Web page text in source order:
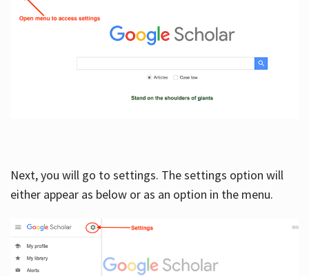
Next, you will go to settings. The settings option will
either appear as below or as an option in the menu.